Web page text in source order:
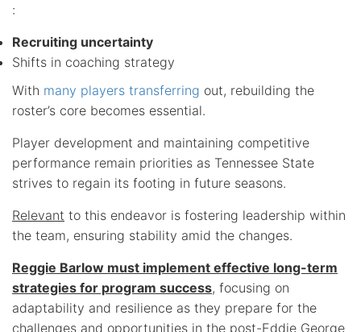
:
Recruiting uncertainty
Shifts in coaching strategy
With many players transferring out, rebuilding the
roster’s core becomes essential.
Player development and maintaining competitive
performance remain priorities as Tennessee State
strives to regain its footing in future seasons.
Relevant to this endeavor is fostering leadership within
the team, ensuring stability amid the changes.
Reggie Barlow must implement effective long-term
strategies for program success, focusing on
adaptability and resilience as they prepare for the
challenges and opportunities in the post-Eddie George